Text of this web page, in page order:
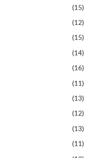
(15)
(12)
(15)
(14)
(16)
(11)
(13)
(12)
(13)
(11)